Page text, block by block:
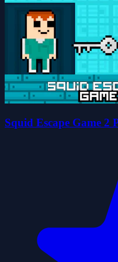
Squid Escape Game 2